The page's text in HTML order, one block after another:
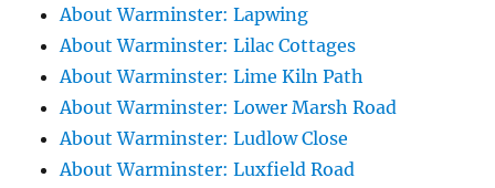
About Warminster: Lapwing
About Warminster: Lilac Cottages
About Warminster: Lime Kiln Path
About Warminster: Lower Marsh Road
About Warminster: Ludlow Close
About Warminster: Luxfield Road